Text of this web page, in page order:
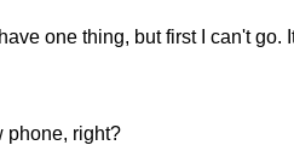
one thing, but first I can't go.
phone, right?